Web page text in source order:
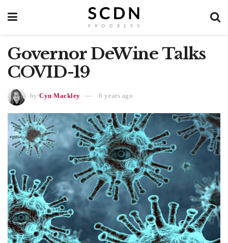
Governor DeWine Talks
COVID-19
by Cyn Mackley 6 years ago